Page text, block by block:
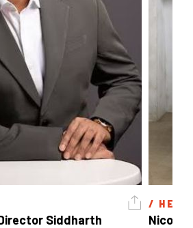
Siddharth
/
Nicole